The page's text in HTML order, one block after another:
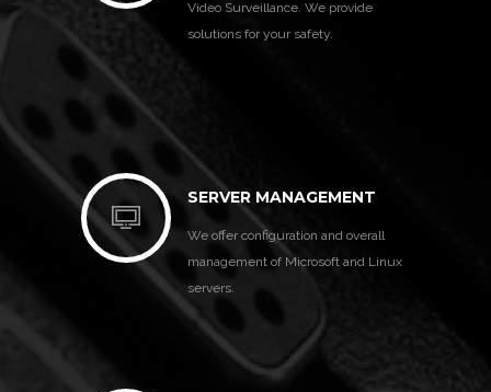
Video Surveillance. We provide
solutions for your safety.
SERVER MANAGEMENT
We offer configuration and overall
management of Microsoft and Linux
servers.